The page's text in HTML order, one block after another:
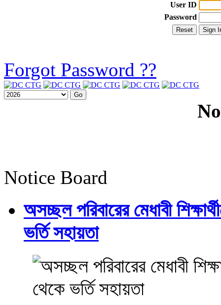
User ID
Password
Forgot Password ??
Notice Board
অসচ্ছল পরিবারের মেধাবী
ভর্তি সহায়তা